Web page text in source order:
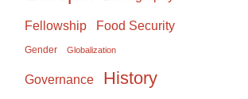
Fellowship Food Security
Gender Globalization
Governance History